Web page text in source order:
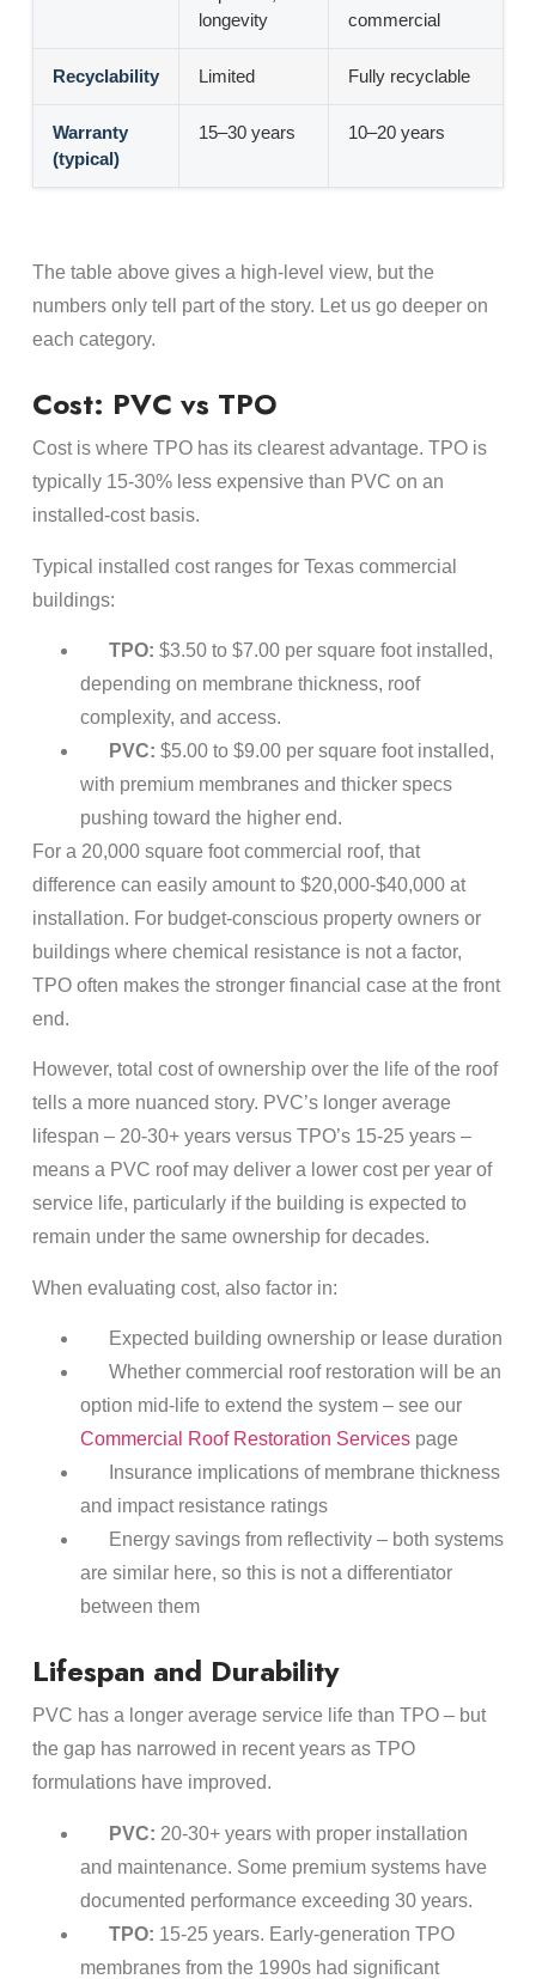
longevity
commercial
Recyclability Limited Fully recyclable
Warranty
(typical)
15–30 years 10–20 years
The table above gives a high-level view, but the
numbers only tell part of the story. Let us go deeper on
each category.
Cost: PVC vs TPO
Cost is where TPO has its clearest advantage. TPO is
typically 15-30% less expensive than PVC on an
installed-cost basis.
Typical installed cost ranges for Texas commercial
buildings:
TPO: $3.50 to $7.00 per square foot installed,
depending on membrane thickness, roof
complexity, and access.
PVC: $5.00 to $9.00 per square foot installed,
with premium membranes and thicker specs
pushing toward the higher end.
For a 20,000 square foot commercial roof, that
difference can easily amount to $20,000-$40,000 at
installation. For budget-conscious property owners or
buildings where chemical resistance is not a factor,
TPO often makes the stronger financial case at the front
end.
However, total cost of ownership over the life of the roof
tells a more nuanced story. PVC’s longer average
lifespan – 20-30+ years versus TPO’s 15-25 years –
means a PVC roof may deliver a lower cost per year of
service life, particularly if the building is expected to
remain under the same ownership for decades.
When evaluating cost, also factor in:
Expected building ownership or lease duration
Whether commercial roof restoration will be an
option mid-life to extend the system – see our
Commercial Roof Restoration Servicespage
Insurance implications of membrane thickness
and impact resistance ratings
Energy savings from reflectivity – both systems
are similar here, so this is not a differentiator
between them
Lifespan and Durability
PVC has a longer average service life than TPO – but
the gap has narrowed in recent years as TPO
formulations have improved.
PVC: 20-30+ years with proper installation
and maintenance. Some premium systems have
documented performance exceeding 30 years.
TPO: 15-25 years. Early-generation TPO
membranes from the 1990s had significant